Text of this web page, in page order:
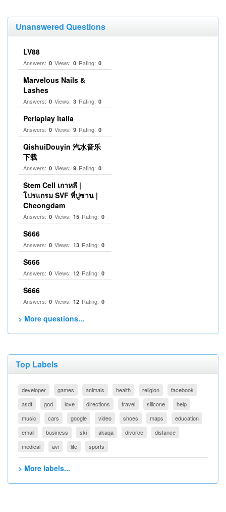
Unanswered Questions
LV88
Answers: 0 Views: 0 Rating: 0
Marvelous Nails &
Lashes
Answers: 0 Views: 3 Rating: 0
Perlaplay Italia
Answers: 0 Views: 9 Rating: 0
QishuiDouyin 汽水音乐
下载
Answers: 0 Views: 9 Rating: 0
Stem Cell เกาหลี |
โปรแกรม SVF ที่ปูซาน |
Cheongdam
Answers: 0 Views: 15 Rating: 0
S666
Answers: 0 Views: 13 Rating: 0
S666
Answers: 0 Views: 12 Rating: 0
S666
Answers: 0 Views: 12 Rating: 0
> More questions...
Top Labels
developer games animals health religion
facebook
asdf
god love directions travel silicone
help
music
cars google video shoes maps
education
email
business ski akaqa divorce
distance
medical
avi life sports
> More labels...